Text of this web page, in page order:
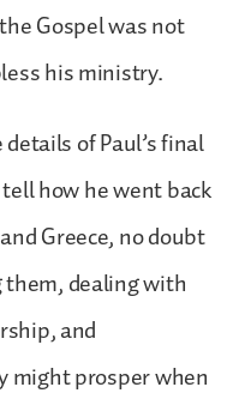
Gospel was not
his ministry.
of Paul’s final
how he went back
Greece, no doubt
dealing with
and
might prosper when